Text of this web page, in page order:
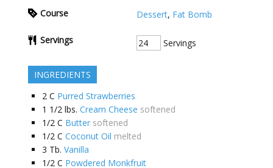
Course Dessert, Fat Bomb
Servings Servings
INGREDIENTS
2 C Purred Strawberries
1 1/2 lbs. Cream Cheese softened
1/2 C Butter softened
1/2 C Coconut Oil melted
3 Tb. Vanilla
1/2 C Powdered Monkfruit